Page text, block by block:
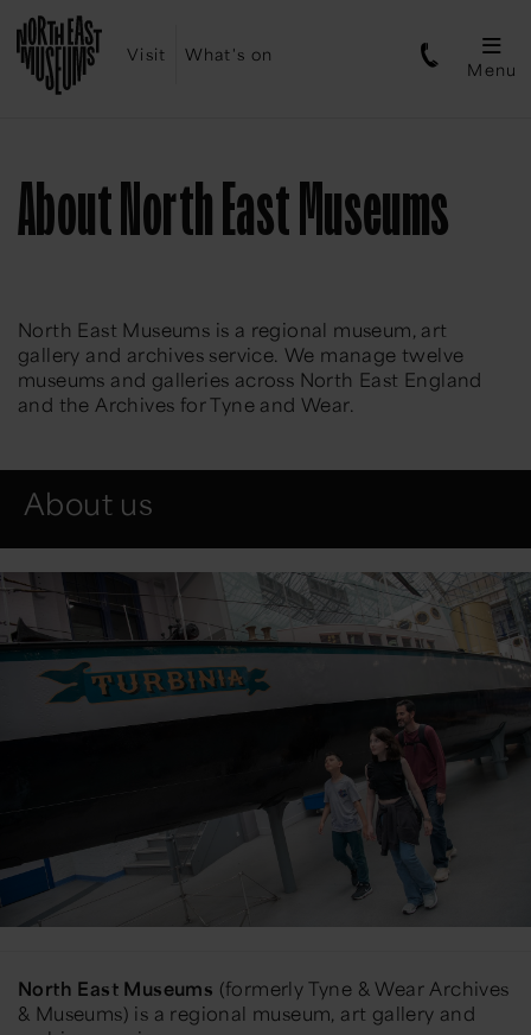
Visit What's on
Menu
About North East Museums
North East Museums is a regional museum, art
gallery and archives service. We manage twelve
museums and galleries across North East England
and the Archives for Tyne and Wear.
About us
North East Museums (formerly Tyne & Wear Archives
& Museums) is a regional museum, art gallery and